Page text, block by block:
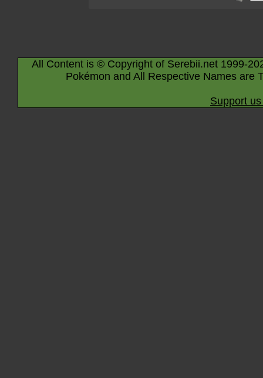
All Content is © Copyright of Serebii.net 1999-
Pokémon and All Respective Names are
Support